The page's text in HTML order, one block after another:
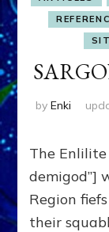
by Enki
The
demigod”]
Region
their